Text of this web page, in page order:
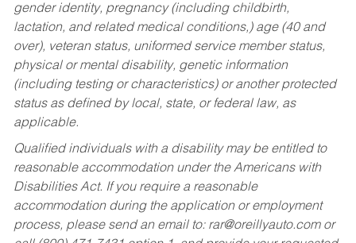
gender identity, pregnancy (including childbirth,
lactation, and related medical conditions,) age (40 and
over), veteran status, uniformed service member status,
physical or mental disability, genetic information
(including testing or characteristics) or another protected
status as defined by local, state, or federal law, as
applicable.
Qualified individuals with a disability may be entitled to
reasonable accommodation under the Americans with
Disabilities Act. If you require a reasonable
accommodation during the application or employment
process, please send an email to: rar@oreillyauto.comor